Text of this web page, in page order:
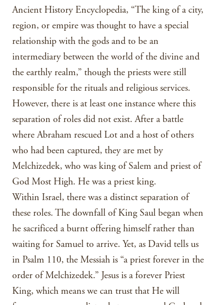
Ancient History Encyclopedia, “The king of a city,
region, or empire was thought to have a special
relationship with the gods and to be an
intermediary between the world of the divine and
the earthly realm,” though the priests were still
responsible for the rituals and religious services.
However, there is at least one instance where this
separation of roles did not exist. After a battle
where Abraham rescued Lot and a host of others
who had been captured, they are met by
Melchizedek, who was king of Salem and priest of
God Most High. He was a priest king.
Within Israel, there was a distinct separation of
these roles. The downfall of King Saul began when
he sacrificed a burnt offering himself rather than
waiting for Samuel to arrive. Yet, as David tells us
in Psalm 110, the Messiah is “a priest forever in the
order of Melchizedek.” Jesus is a forever Priest
King, which means we can trust that He will